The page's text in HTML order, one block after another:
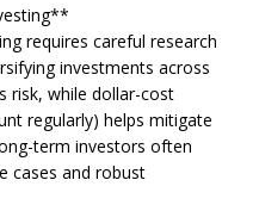
requires careful research
investments across
risk, while dollar-cost
regularly) helps mitigate
term investors often
cases and robust